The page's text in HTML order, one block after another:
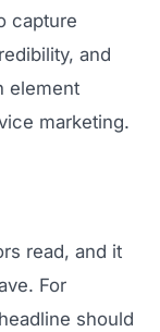
capture
and
element
marketing.
read, and it
For
should